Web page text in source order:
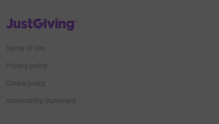
JustGiving’s homepage
Terms of Use
Privacy policy
Cookie policy
Accessibility Statement